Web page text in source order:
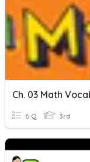
6 Q 3rd